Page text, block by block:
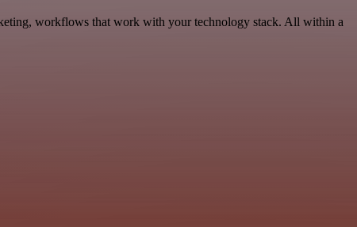
workflows that work with your technology stack. All within a